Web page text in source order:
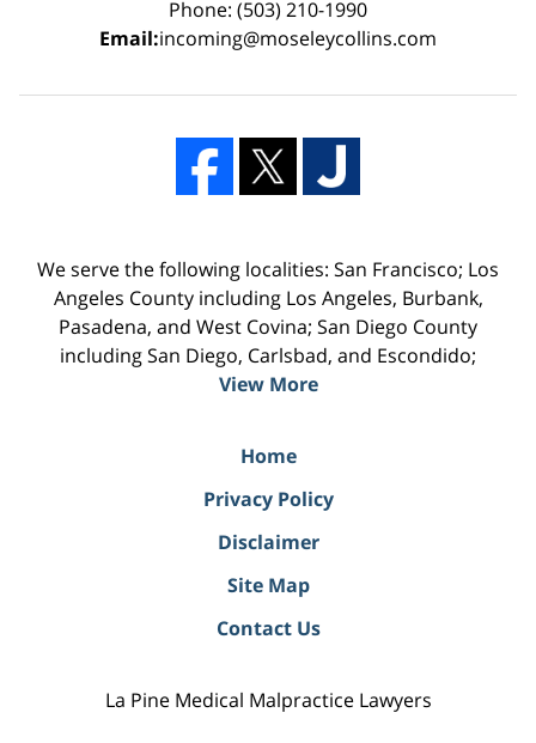
Phone: (503) 210-1990
Email:incoming@moseleycollins.com
We serve the following localities: San Francisco; Los
Angeles County including Los Angeles, Burbank,
Pasadena, and West Covina; San Diego County
including San Diego, Carlsbad, and Escondido;
View More
Home
Privacy Policy
Disclaimer
Site Map
Contact Us
La Pine Medical Malpractice Lawyers